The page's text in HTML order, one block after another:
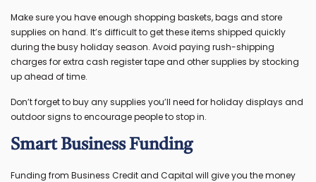
Make sure you have enough shopping baskets, bags and store
supplies on hand. It’s difficult to get these items shipped quickly
during the busy holiday season. Avoid paying rush-shipping
charges for extra cash register tape and other supplies by stocking
up ahead of time.
Don’t forget to buy any supplies you’ll need for holiday displays and
outdoor signs to encourage people to stop in.
Smart Business Funding
Funding from Business Credit and Capital will give you the money